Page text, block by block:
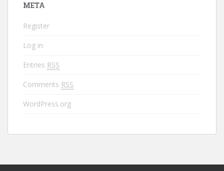
META
Register
Log in
Entries RSS
Comments RSS
WordPress.org